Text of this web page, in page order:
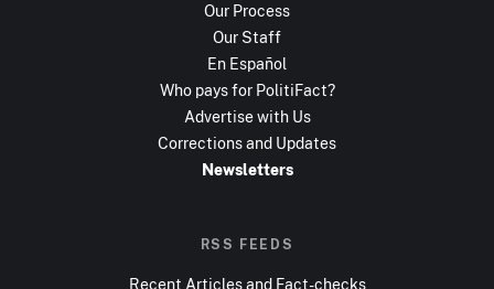
Our Process
Our Staff
En Español
Who pays for PolitiFact?
Advertise with Us
Corrections and Updates
Newsletters
RSS FEEDS
Recent Articles and Fact-checks